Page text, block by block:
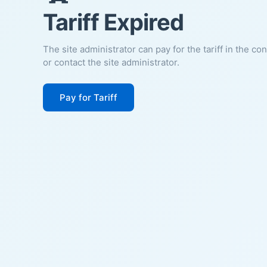
Tariff Expired
The site administrator can pay for the tariff in the
or contact the site administrator.
Pay for Tariff